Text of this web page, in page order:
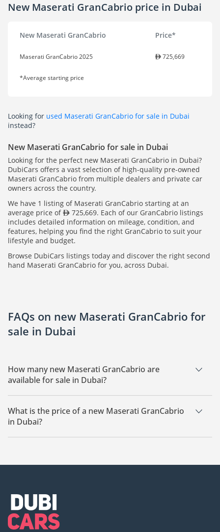
New Maserati GranCabrio price in Dubai
New Maserati GranCabrio Price*
Maserati GranCabrio 2025 725,669
*Average starting price
Looking for used Maserati GranCabrio for sale in Dubai
instead?
New Maserati GranCabrio for sale in Dubai
Looking for the perfect new Maserati GranCabrio in Dubai?
DubiCars offers a vast selection of high-quality pre-owned
Maserati GranCabrio from multiple dealers and private car
owners across the country.
We have 1 listing of Maserati GranCabrio starting at an
average price of
725,669. Each of our GranCabrio listings
includes detailed information on mileage, condition, and
features, helping you find the right GranCabrio to suit your
lifestyle and budget.
Browse DubiCars listings today and discover the right second
hand Maserati GranCabrio for you, across Dubai.
FAQs on new Maserati GranCabrio for
sale in Dubai
How many new Maserati GranCabrio are
available for sale in Dubai?
There are 1 new Maserati GranCabrio available for sale in
Dubai.
What is the price of a new Maserati GranCabrio
in Dubai?
The starting price of a new Maserati GranCabrio in Dubai is